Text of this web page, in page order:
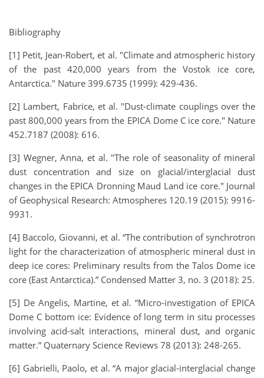
Bibliography
[1] Petit, Jean-Robert, et al. "Climate and atmospheric history
of the past 420,000 years from the Vostok ice core,
Antarctica." Nature 399.6735 (1999): 429-436.
[2] Lambert, Fabrice, et al. "Dust-climate couplings over the
past 800,000 years from the EPICA Dome C ice core." Nature
452.7187 (2008): 616.
[3] Wegner, Anna, et al. "The role of seasonality of mineral
dust concentration and size on glacial/interglacial dust
changes in the EPICA Dronning Maud Land ice core." Journal
of Geophysical Research: Atmospheres 120.19 (2015): 9916-
9931.
[4] Baccolo, Giovanni, et al. “The contribution of synchrotron
light for the characterization of atmospheric mineral dust in
deep ice cores: Preliminary results from the Talos Dome ice
core (East Antarctica).” Condensed Matter 3, no. 3 (2018): 25.
[5] De Angelis, Martine, et al. “Micro-investigation of EPICA
Dome C bottom ice: Evidence of long term in situ processes
involving acid-salt interactions, mineral dust, and organic
matter.” Quaternary Science Reviews 78 (2013): 248-265.
[6] Gabrielli, Paolo, et al. “A major glacial-interglacial change